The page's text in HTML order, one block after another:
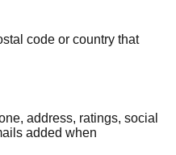
code or country that
address, ratings, social
added when